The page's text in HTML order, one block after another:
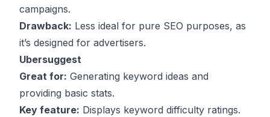
campaigns.
Drawback: Less ideal for pure SEO purposes, as
it’s designed for advertisers.
Ubersuggest
Great for: Generating keyword ideas and
providing basic stats.
Key feature: Displays keyword difficulty ratings.